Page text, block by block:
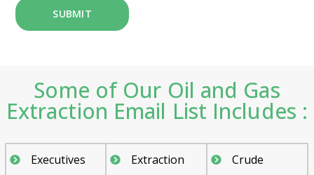
Some of Our Oil and Gas
Extraction Email List Includes :
Executives
Extraction
Crude